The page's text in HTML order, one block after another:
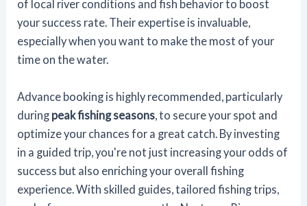
of local river conditions and fish behavior to boost
your success rate. Their expertise is invaluable,
especially when you want to make the most of your
time on the water.
Advance booking is highly recommended, particularly
during peak fishing seasons , to secure your spot and
optimize your chances for a great catch. By investing
in a guided trip, you're not just increasing your odds of
success but also enriching your overall fishing
experience. With skilled guides, tailored fishing trips,